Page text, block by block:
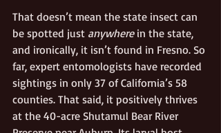
That doesn’t mean the state insect can
be spotted just anywhere in the state,
and ironically, it isn’t found in Fresno. So
far, expert entomologists have recorded
sightings in only 37 of California’s 58
counties. That said, it positively thrives
at the 40-acre Shutamul Bear River